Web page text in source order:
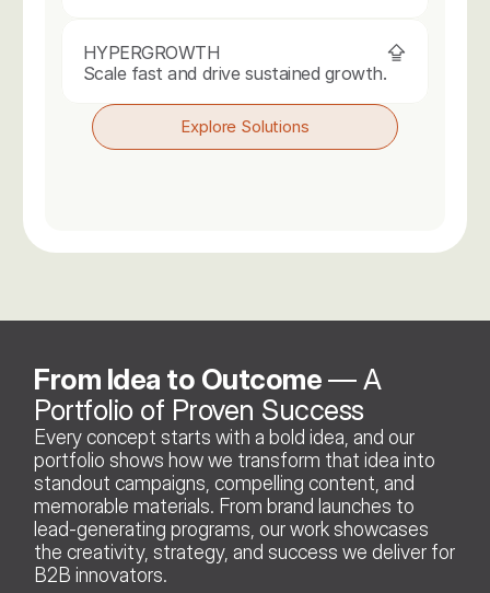
HYPERGROWTH
Scale fast and drive sustained growth.
Explore Solutions
From Idea to Outcome — A
Portfolio of Proven Success
Every concept starts with a bold idea, and our
portfolio shows how we transform that idea into
standout campaigns, compelling content, and
memorable materials. From brand launches to
lead-generating programs, our work showcases
the creativity, strategy, and success we deliver for
B2B innovators.